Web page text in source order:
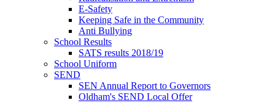
E-Safety
Keeping Safe in the Community
Anti Bullying
School Results
SATS results 2018/19
School Uniform
SEND
SEN Annual Report to Governors
Oldham's SEND Local Offer